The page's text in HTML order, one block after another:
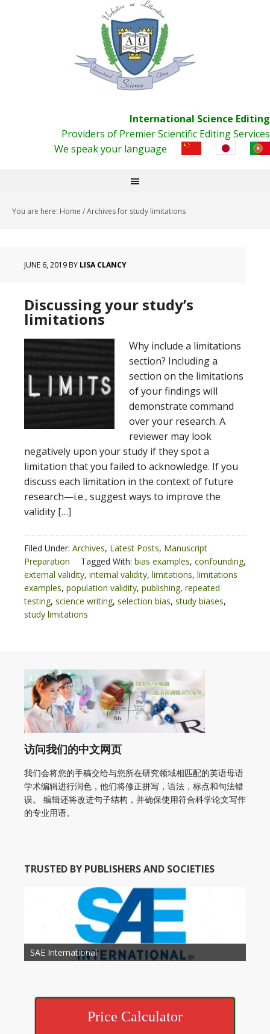
International Science Editing
Providers of Premier Scientific Editing Services
We speak your language
You are here: Home /Archives for study limitations
JUNE 6, 2019BY LISA CLANCY
Discussing your study’s
limitations
Why include a limitations
section? Including a
section on the limitations
of your findings will
demonstrate command
over your research. A
reviewer may look
negatively upon your study if they spot a
limitation that you failed to acknowledge. If you
discuss each limitation in the context of future
research—i.e., suggest ways to improve the
validity […]
Filed Under: Archives, Latest Posts, Manuscript
Preparation
Tagged With: bias examples, confounding,
external validity, internal validity, limitations, limitations
examples, population validity, publishing, repeated
testing, science writing, selection bias, study biases,
study limitations
访问我们的中文网页
我们会将您的手稿交给与您所在研究领域相匹配的英语母语
学术编辑进行润色，他们将修正拼写，语法，标点和句法错
误。 编辑还将改进句子结构，并确保使用符合科学论文写作
的专业用语。
TRUSTED BY PUBLISHERS AND SOCIETIES
Society of Child Development
SAE International
American Society of Hematology
American Association for Nutrition
American Meteorological Society
American Society for Microbology
American Association for Mechanical Engineering
American Society of Civil Engineers
American Psychological Association
Association for Computing Machinery
American Academy of Otolaryngology Head and
Neck Surgery
American Society of Cancer Research
Price Calculator